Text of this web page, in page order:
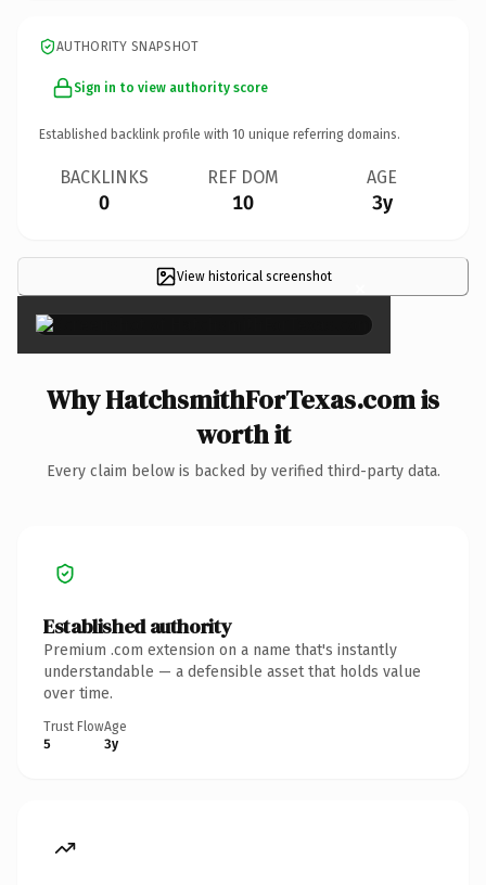
AUTHORITY SNAPSHOT
Sign in to view authority score
Established backlink profile with 10 unique referring domains.
BACKLINKS
0
REF DOM
10
AGE
3y
View historical screenshot ×
Why HatchsmithForTexas.com is
worth it
Every claim below is backed by verified third-party data.
Established authority
Premium .com extension on a name that's instantly
understandable — a defensible asset that holds value
over time.
Trust Flow
5
Age
3y